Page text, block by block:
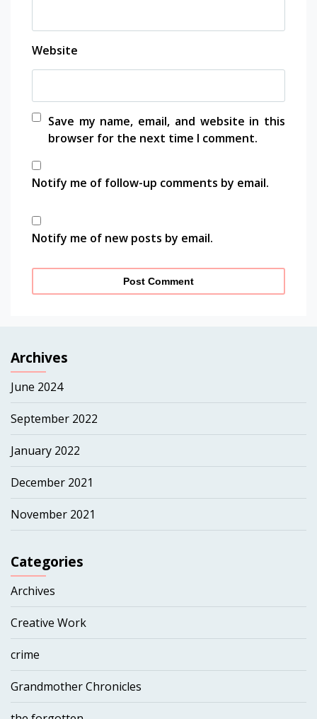
Website
Save my name, email, and website in this
browser for the next time I comment.
Notify me of follow-up comments by email.
Notify me of new posts by email.
Archives
June 2024
September 2022
January 2022
December 2021
November 2021
Categories
Archives
Creative Work
crime
Grandmother Chronicles